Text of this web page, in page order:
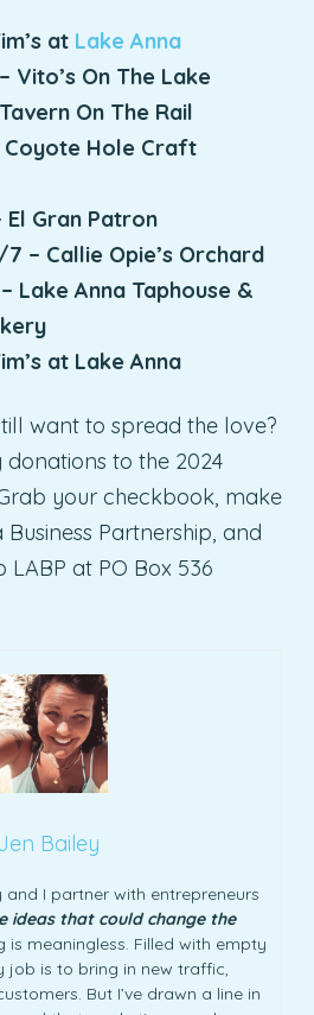
at Lake Anna
Vito’s On The Lake
On The Rail
Coyote Hole Craft
Gran Patron
– Callie Opie’s Orchard
Lake Anna Taphouse &
at Lake Anna
want to spread the love?
donations to the 2024
your checkbook, make
Partnership, and
at PO Box 536
Bailey
and I partner with entrepreneurs
ideas that could change the
is meaningless. Filled with empty
job is to bring in new traffic,
But I’ve drawn a line in